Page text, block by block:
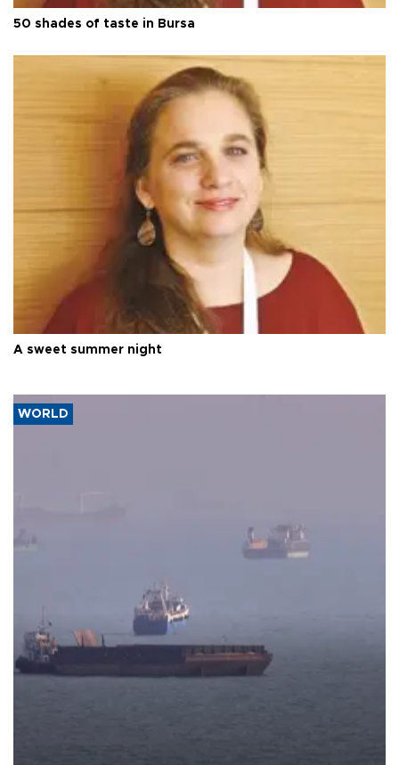
50 shades of taste in Bursa
A sweet summer night
WORLD